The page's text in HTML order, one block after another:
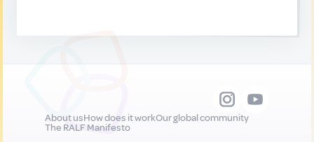
About usHow does it workOur global community
The RALF Manifesto